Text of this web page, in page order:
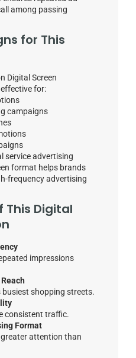
among passing
for This
Digital Screen
for:
campaigns
service advertising
format helps brands
frequency advertising
This Digital
impressions
busiest shopping streets.
consistent traffic.
Format
attention than